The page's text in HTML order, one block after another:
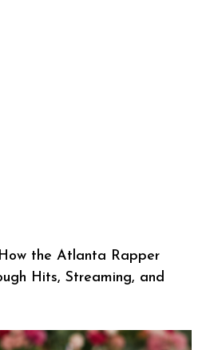
the Atlanta Rapper
Hits, Streaming, and